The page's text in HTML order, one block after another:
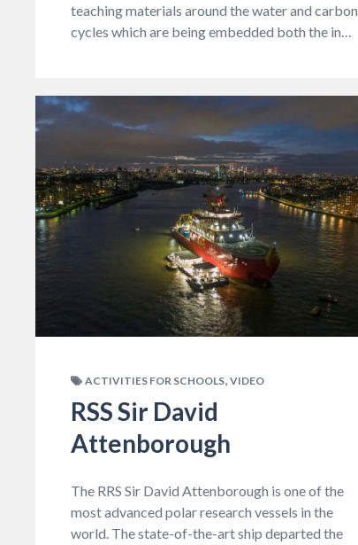
teaching materials around the water and carbon
cycles which are being embedded both the in…
ACTIVITIES FOR SCHOOLS, VIDEO
RSS Sir David
Attenborough
The RRS Sir David Attenborough is one of the
most advanced polar research vessels in the
world. The state-of-the-art ship departed the